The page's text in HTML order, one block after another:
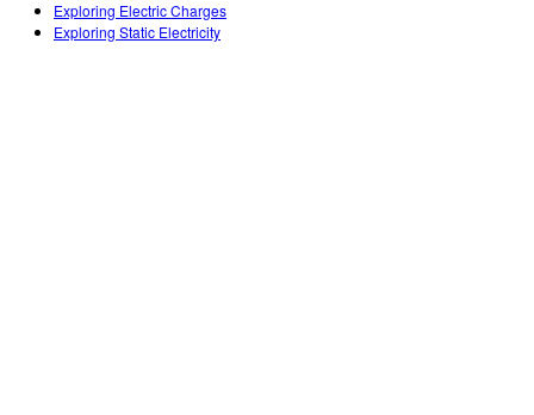
Impact Report
Exploring Electric Charges
Exploring Static Electricity